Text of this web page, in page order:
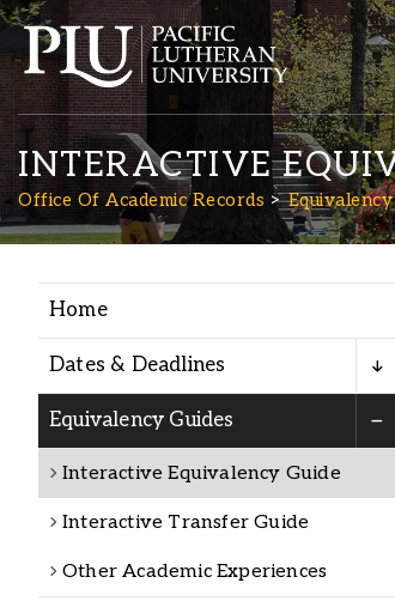
Academics
Admission
Student Life
Alumni
INTERACTIVE
Office Of Academic Records Equivalency
Home
Dates & Deadlines
Equivalency Guides
Interactive Equivalency Guide
Interactive Transfer Guide
Other Academic Experiences